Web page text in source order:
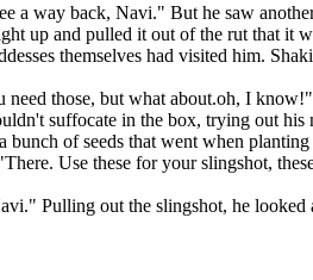
way back, Navi." But he saw another
up and pulled it out of the rut that it
themselves had visited him.
those, but what about.oh, I know!"
suffocate in the box, trying out
bunch of seeds that went when
Use these for your slingshot,
Pulling out the slingshot, he looked